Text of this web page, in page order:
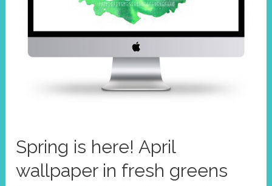
Spring is here! April
wallpaper in fresh greens